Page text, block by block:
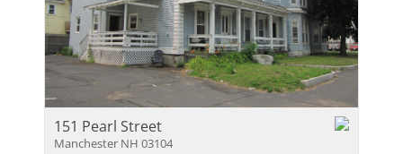
151 Pearl Street
Manchester NH 03104